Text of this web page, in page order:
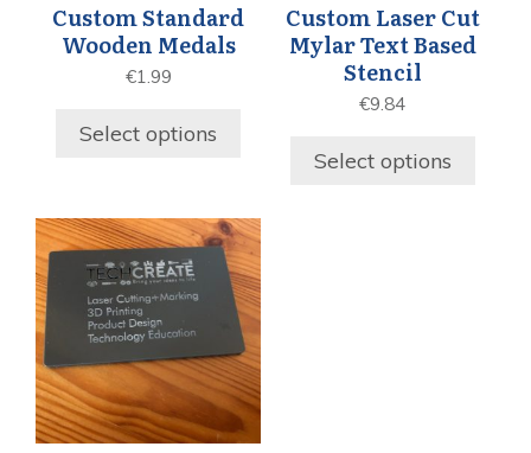
Custom Standard
Wooden Medals
€1.99
Select options
Custom Laser Cut
Mylar Text Based
Stencil
€9.84
Select options